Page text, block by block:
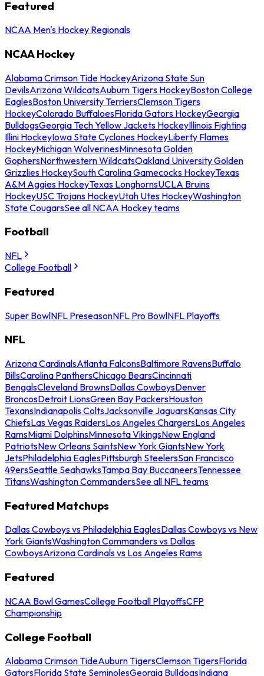
Featured
NCAA Men's Hockey Regionals
NCAA Hockey
Alabama Crimson Tide HockeyArizona State Sun
DevilsArizona WildcatsAuburn Tigers HockeyBoston College
EaglesBoston University TerriersClemson Tigers
HockeyColorado BuffaloesFlorida Gators HockeyGeorgia
BulldogsGeorgia Tech Yellow Jackets HockeyIllinois Fighting
Illini HockeyIowa State Cyclones HockeyLiberty Flames
HockeyMichigan WolverinesMinnesota Golden
GophersNorthwestern WildcatsOakland University Golden
Grizzlies HockeySouth Carolina Gamecocks HockeyTexas
A&M Aggies HockeyTexas LonghornsUCLA Bruins
HockeyUSC Trojans HockeyUtah Utes HockeyWashington
State CougarsSee all NCAA Hockey teams
Football
NFL
College Football
Featured
Super BowlNFL PreseasonNFL Pro BowlNFL Playoffs
NFL
Arizona CardinalsAtlanta FalconsBaltimore RavensBuffalo
BillsCarolina PanthersChicago BearsCincinnati
BengalsCleveland BrownsDallas CowboysDenver
BroncosDetroit LionsGreen Bay PackersHouston
TexansIndianapolis ColtsJacksonville JaguarsKansas City
ChiefsLas Vegas RaidersLos Angeles ChargersLos Angeles
RamsMiami DolphinsMinnesota VikingsNew England
PatriotsNew Orleans SaintsNew York GiantsNew York
JetsPhiladelphia EaglesPittsburgh SteelersSan Francisco
49ersSeattle SeahawksTampa Bay BuccaneersTennessee
TitansWashington CommandersSee all NFL teams
Featured Matchups
Dallas Cowboys vs Philadelphia EaglesDallas Cowboys vs New
York GiantsWashington Commanders vs Dallas
CowboysArizona Cardinals vs Los Angeles Rams
Featured
NCAA Bowl GamesCollege Football PlayoffsCFP
Championship
College Football
Alabama Crimson TideAuburn TigersClemson TigersFlorida
GatorsFlorida State SeminolesGeorgia BulldogsIndiana